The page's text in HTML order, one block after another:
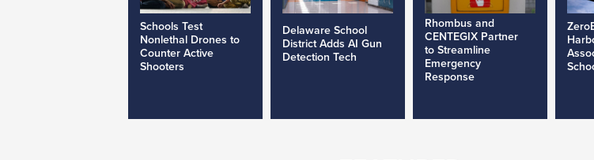
Schools Test
Nonlethal Drones to
Counter Active
Shooters
Delaware School
District Adds AI Gun
Detection Tech
Rhombus and
CENTEGIX Partner
to Streamline
Emergency
Response